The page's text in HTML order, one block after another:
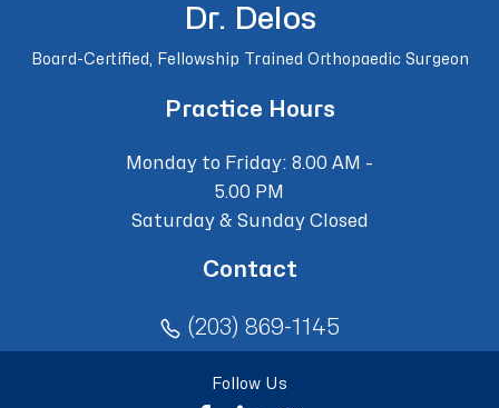
Dr. Delos
Board-Certified, Fellowship Trained Orthopaedic Surgeon
Practice Hours
Monday to Friday: 8.00 AM -
5.00 PM
Saturday & Sunday Closed
Contact
(203) 869-1145
Follow Us